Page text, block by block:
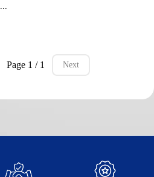
Queeke Pool Filter Replacement Compatible with PA120 Hayward C1200, CX1200RE Spa
Page 1 / 1 Next